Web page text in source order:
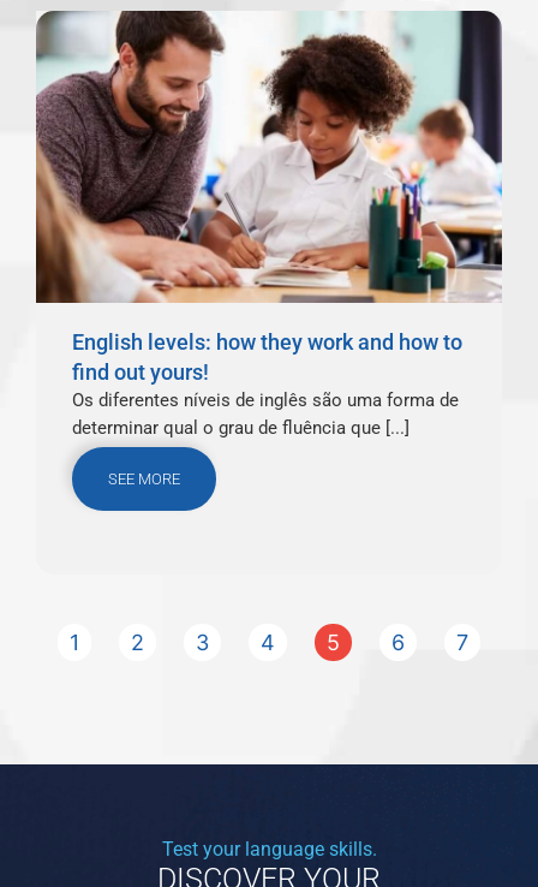
English levels: how they work and how to
find out yours!
Os diferentes níveis de inglês são uma forma de
determinar qual o grau de fluência que [...]
SEE MORE
1 2 3 4 5 6 7
Test your language skills.
DISCOVER YOUR